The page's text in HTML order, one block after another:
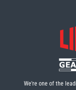
We're one of the